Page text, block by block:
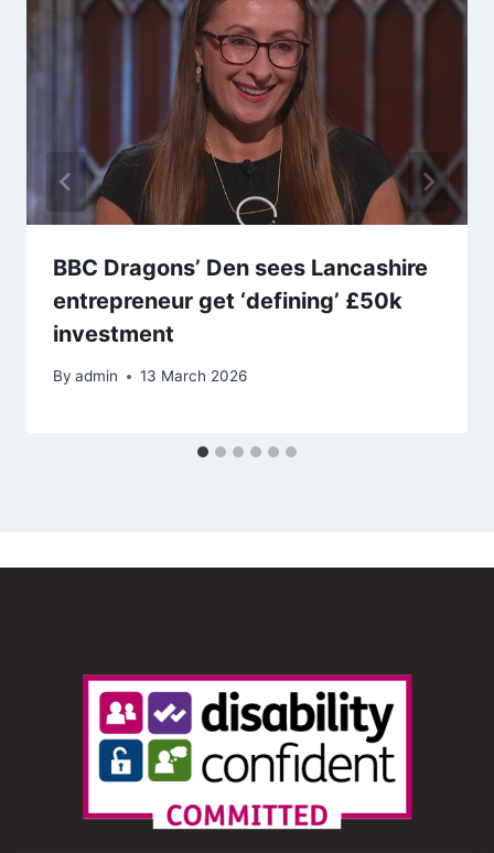
BBC Dragons’ Den sees Lancashire
entrepreneur get ‘defining’ £50k
investment
By admin 13 March 2026